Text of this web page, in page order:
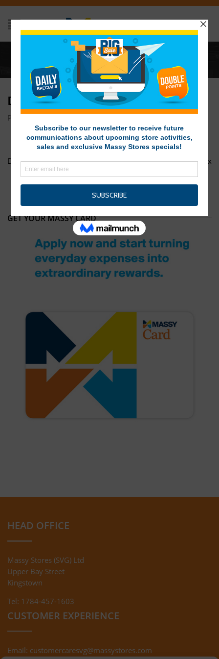
Home / DSC01495
DSC01495
Posted on March 8, 2017 at 1:35 pm
DSC01492 DOTW Vel Rosita 1200px x 1200px
GET YOUR MASSY CARD
HEAD OFFICE
Massy Stores (SVG) Ltd
Upper Bay Street
Kingstown
Tel: 1784-457-1603
CUSTOMER EXPERIENCE
Email: customercaresvg@massystores.com